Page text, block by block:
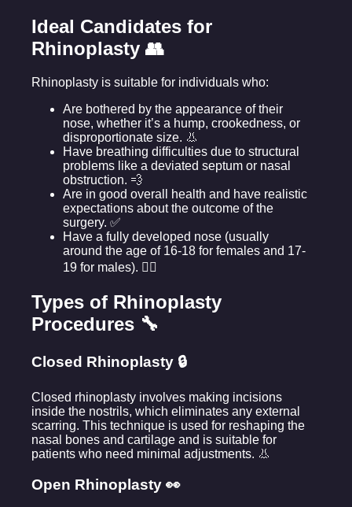
Ideal Candidates for
Rhinoplasty 👥
Rhinoplasty is suitable for individuals who:
Are bothered by the appearance of their
nose, whether it’s a hump, crookedness, or
disproportionate size. 👃
Have breathing difficulties due to structural
problems like a deviated septum or nasal
obstruction. 💨
Are in good overall health and have realistic
expectations about the outcome of the
surgery. ✅
Have a fully developed nose (usually
around the age of 16-18 for females and 17-
19 for males). 🧑‍⚖️
Types of Rhinoplasty
Procedures 🔧
Closed Rhinoplasty 🔒
Closed rhinoplasty involves making incisions
inside the nostrils, which eliminates any external
scarring. This technique is used for reshaping the
nasal bones and cartilage and is suitable for
patients who need minimal adjustments. 👃
Open Rhinoplasty 👀